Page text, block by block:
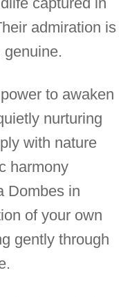
admiration is
genuine.
to awaken
nurturing
with nature
harmony
Dombes in
of your own
gently through